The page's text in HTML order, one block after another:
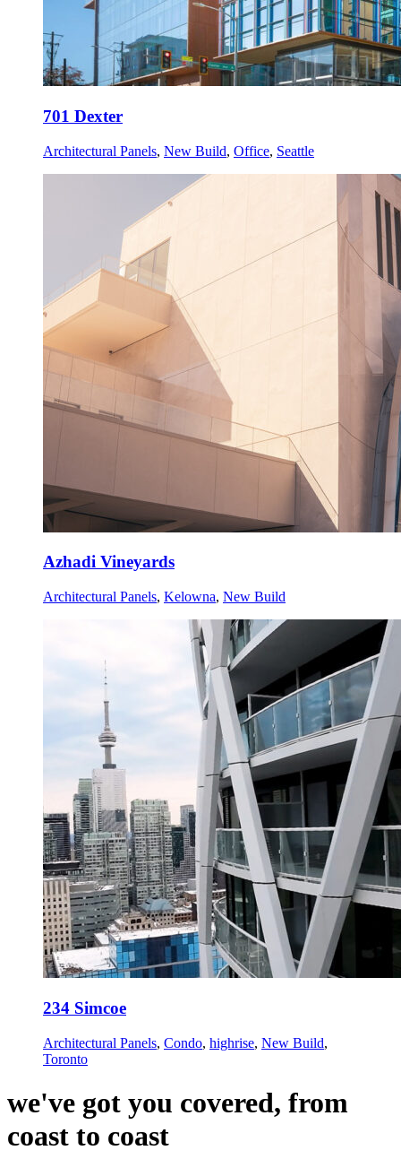
701 Dexter
Architectural Panels, New Build, Office, Seattle
Azhadi Vineyards
Architectural Panels, Kelowna, New Build
234 Simcoe
Architectural Panels, Condo, highrise, New Build,
Toronto
we've got you covered, from
coast to coast